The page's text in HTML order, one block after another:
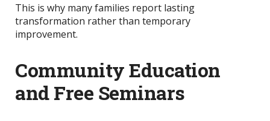
This is why many families report lasting
transformation rather than temporary
improvement.
Community Education
and Free Seminars